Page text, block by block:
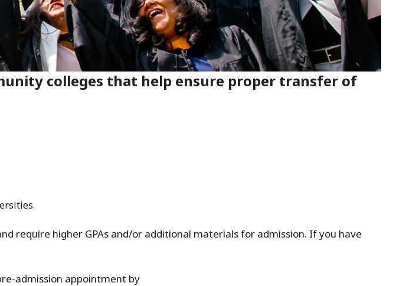
colleges that help ensure proper transfer of
require higher GPAs and/or additional materials for admission. If you have
admission appointment by